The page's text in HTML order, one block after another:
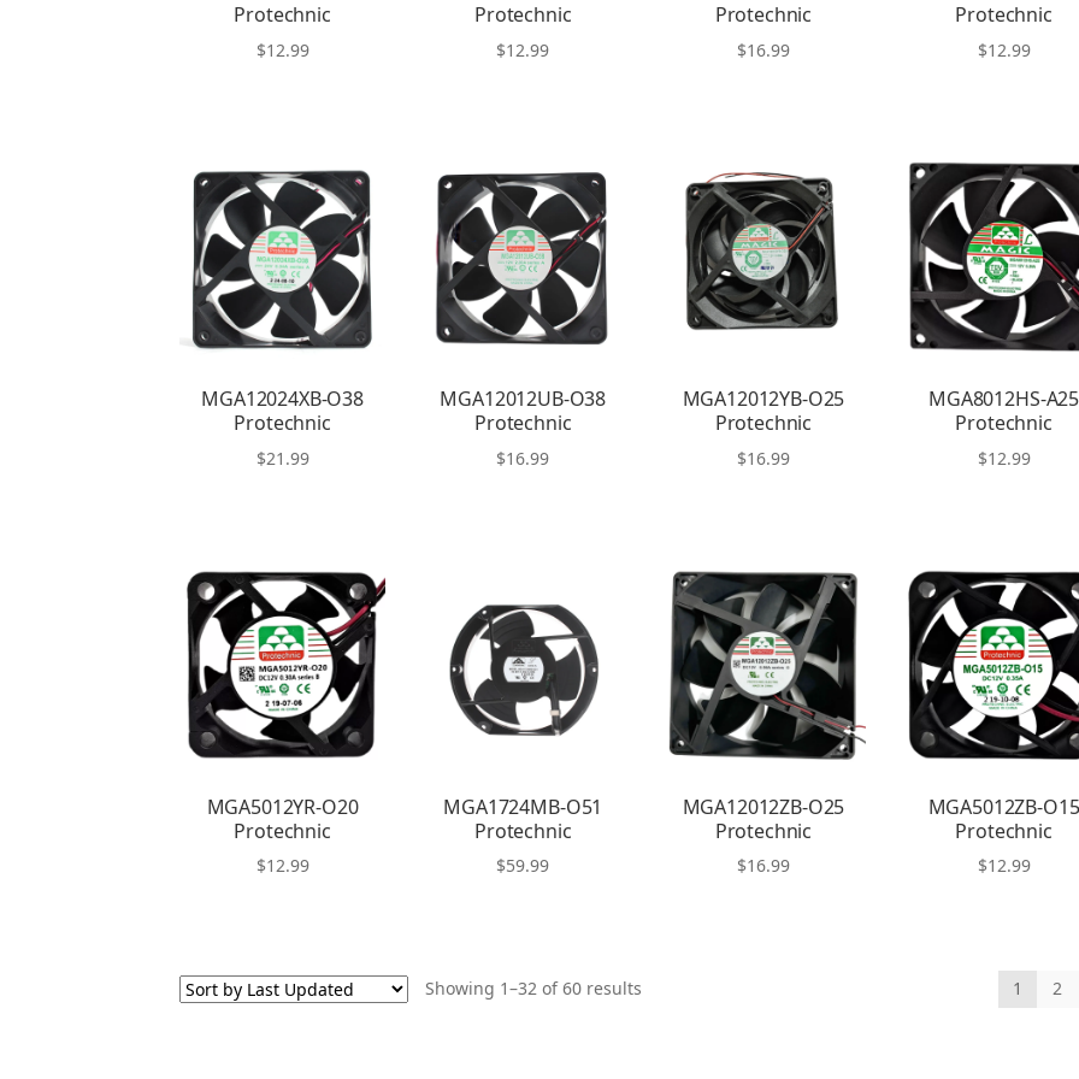
Protechnic
$12.99
Protechnic
$12.99
Protechnic
$16.99
Protechnic
$12.99
MGA12024XB-O38
Protechnic
$21.99
MGA12012UB-O38
Protechnic
$16.99
MGA12012YB-O25
Protechnic
$16.99
MGA8012HS-A25
Protechnic
$12.99
MGA5012YR-O20
Protechnic
$12.99
MGA1724MB-O51
Protechnic
$59.99
MGA12012ZB-O25
Protechnic
$16.99
MGA5012ZB-O15
Protechnic
$12.99
Showing 1–32 of 60 results 1 2